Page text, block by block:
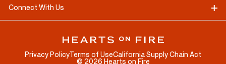
Connect With Us
© 2026 Hearts on Fire
Privacy PolicyTerms of UseCalifornia Supply Chain Act